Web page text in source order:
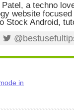
Patel, a techno
website
Stock Android,
in